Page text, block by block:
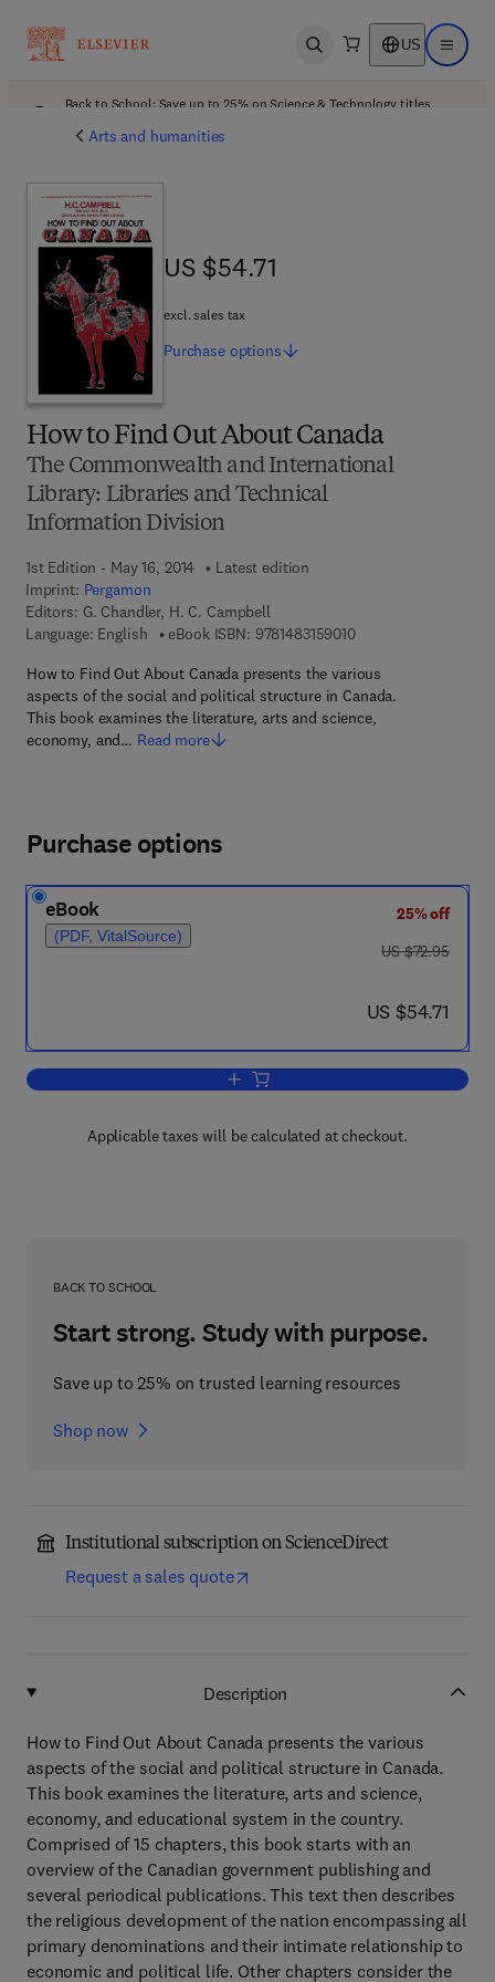
Open search US Open
Back to School: Save up to 25% on Science & Technology titles.
Arts and humanities
How to Find Out About Canada
The Commonwealth and International
Library: Libraries and Technical
Information Division
1st Edition - May 16, 2014
Latest edition
Imprint: Pergamon
Editors: G. Chandler, H. C. Campbell
Language: English
eBook ISBN: 97814831590109 7 8 - 1 - 4 8 3 1 - 5
How to Find Out About Canada presents the various
aspects of the social and political structure in Canada.
This book examines the literature, arts and science,
economy, and… Read more
US $54.71
US $54.71
excl. sales tax
Purchase options
Purchase options
eBook
(PDF, VitalSource)
25% off
was US $72.95
US $72.95
now US $54.71
US $54.71
Add to cart, How to Find Out About
Applicable taxes will be calculated at checkout.
BACK TO SCHOOL
Start strong. Study with purpose.
Save up to 25% on trusted learning resources
Shop now
Institutional subscription on ScienceDirect
Request a sales quote
Description
How to Find Out About Canada presents the various
aspects of the social and political structure in Canada.
This book examines the literature, arts and science,
economy, and educational system in the country.
Comprised of 15 chapters, this book starts with an
overview of the Canadian government publishing and
several periodical publications. This text then describes
the religious development of the nation encompassing all
primary denominations and their intimate relationship to
economic and political life. Other chapters consider the